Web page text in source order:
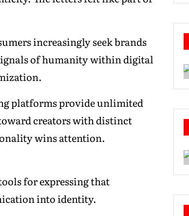
increasingly seek brands
of humanity within digital
platforms provide unlimited
creators with distinct
wins attention.
for expressing that
into identity.